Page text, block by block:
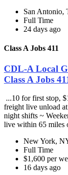
San Antonio,
Full Time
24 days ago
Class A Jobs 411
CDL-A Local
Class A Jobs
...10 for first stop,
freight live unload
night shifts ~
live within 65 miles
New York,
Full Time
$1,600 per
16 days ago